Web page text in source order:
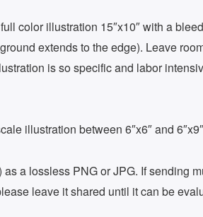
color illustration 15″x10″ with a
extends to the edge). Leave
is so specific and labor
illustration between 6″x6″ and
a lossless PNG or JPG. If sending
leave it shared until it can be